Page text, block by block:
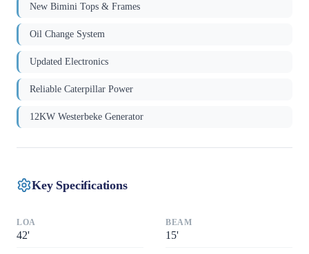
New Bimini Tops & Frames
Oil Change System
Updated Electronics
Reliable Caterpillar Power
12KW Westerbeke Generator
Key Specifications
LOA
42'
BEAM
15'